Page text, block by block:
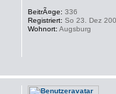
BeitrÃ¤ge: 336
Registriert: So 23. Dez
Wohnort: Augsburg